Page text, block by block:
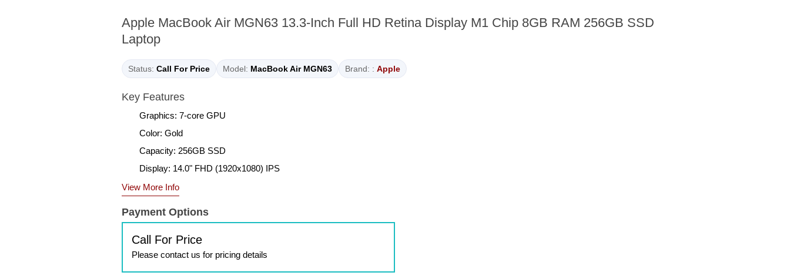
Apple MacBook Air MGN63 13.3-Inch Full HD Retina Display M1 Chip 8GB RAM 256GB SSD
Laptop
Status: Call For Price Model: MacBook Air MGN63 Brand: : Apple
Key Features
Graphics: 7-core GPU
Color: Gold
Capacity: 256GB SSD
Display: 14.0" FHD (1920x1080) IPS
View More Info
Payment Options
Call For Price
Please contact us for pricing details